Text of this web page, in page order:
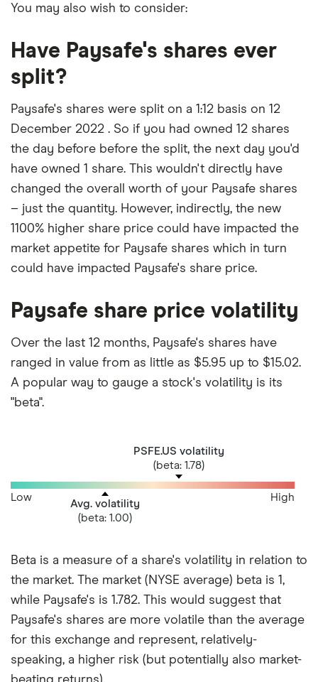
You may also wish to consider:
Have Paysafe's shares ever
split?
Paysafe's shares were split on a 1:12 basis on 12
December 2022 . So if you had owned 12 shares
the day before before the split, the next day you'd
have owned 1 share. This wouldn't directly have
changed the overall worth of your Paysafe shares
– just the quantity. However, indirectly, the new
1100% higher share price could have impacted the
market appetite for Paysafe shares which in turn
could have impacted Paysafe's share price.
Paysafe share price volatility
Over the last 12 months, Paysafe's shares have
ranged in value from as little as $5.95 up to $15.02.
A popular way to gauge a stock's volatility is its
"beta".
PSFE.US volatility
(beta: 1.78)
Avg. volatility
(beta: 1.00)
Low High
Beta is a measure of a share's volatility in relation to
the market. The market (NYSE average) beta is 1,
while Paysafe's is 1.782. This would suggest that
Paysafe's shares are more volatile than the average
for this exchange and represent, relatively-
speaking, a higher risk (but potentially also market-